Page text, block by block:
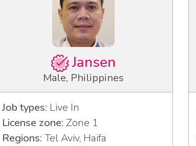
Jansen
Male, Philippines
Job types: Live In
License zone: Zone 1
Regions: Tel Aviv, Haifa